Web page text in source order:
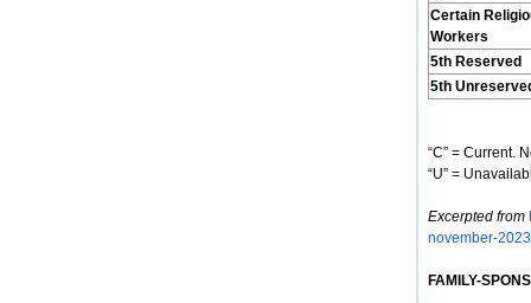
Certain
Workers
5th Reserved
5th
“C” = Current.
“U” =
Excerpted from
november-
FAMILY-